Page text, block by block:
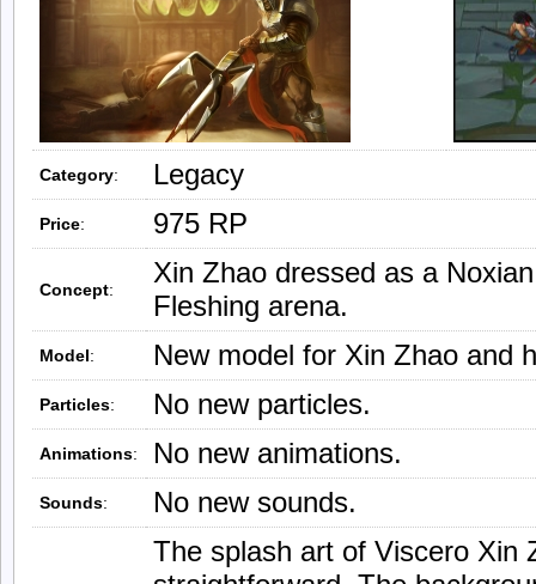
Category: Legacy
Price: 975 RP
Concept:
Xin Zhao dressed as a
Fleshing arena.
Model: New model for Xin Zhao and
Particles: No new particles.
Animations: No new animations.
Sounds: No new sounds.
The splash art of Viscero Xin